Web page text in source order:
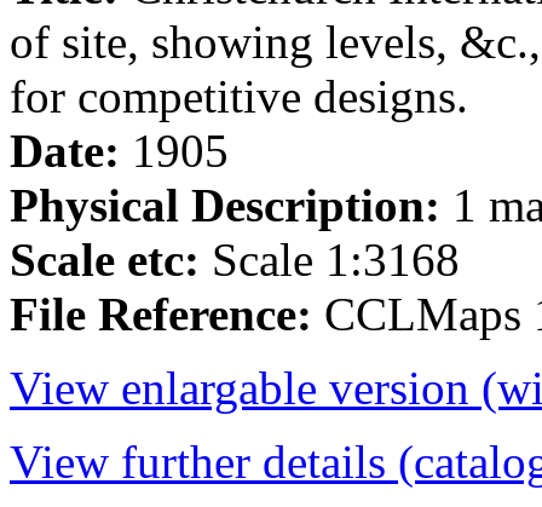
of site, showing levels,
for competitive designs.
Date: 1905
Physical Description: 1
Scale etc: Scale 1:3168
File Reference: CCLMaps
View enlargable version
View further details